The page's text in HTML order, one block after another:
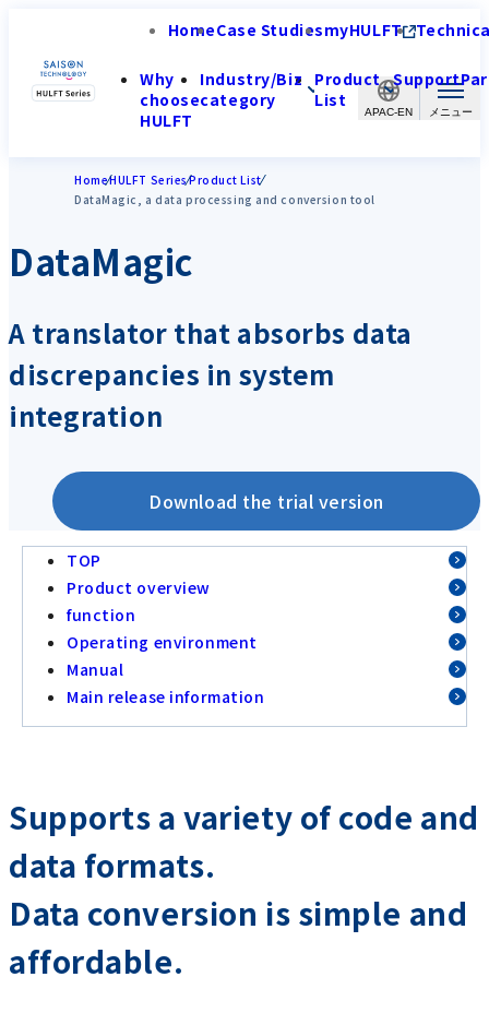
APAC-EN
HomeCase StudiesmyHULFT
Why
choose
HULFT
Industry/Biz
category
Product
List
Support
HomeHULFT SeriesProduct List
DataMagic, a data processing and conversion tool
DataMagic
A translator that absorbs data
discrepancies in system
integration
Download the trial version
TOP
Product overview
function
Operating environment
Manual
Main release information
Supports a variety of code and
data formats.
Data conversion is simple and
affordable.